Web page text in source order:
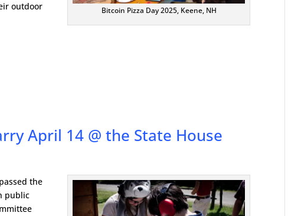
Bitcoin Pizza Day 2025, Keene, NH
outdoor
April 14 @ the State House
the
public